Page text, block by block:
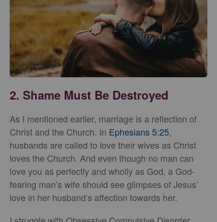
2. Shame Must Be Destroyed
As I mentioned earlier, marriage is a reflection of
Christ and the Church. In Ephesians 5:25,
husbands are called to love their wives as Christ
loves the Church. And even though no man can
love you as perfectly and wholly as God, a God-
fearing man’s wife should see glimpses of Jesus’
love in her husband’s affection towards her.